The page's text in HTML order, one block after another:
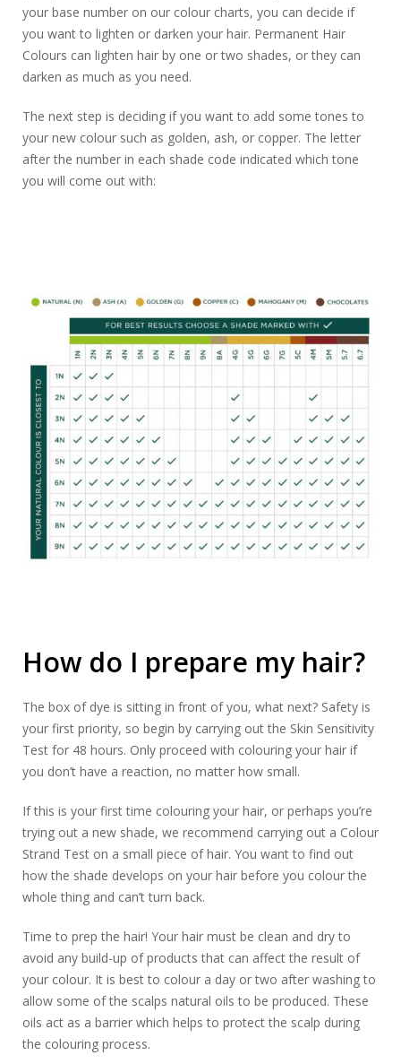
your base number on our colour charts, you can decide if
you want to lighten or darken your hair. Permanent Hair
Colours can lighten hair by one or two shades, or they can
darken as much as you need.
The next step is deciding if you want to add some tones to
your new colour such as golden, ash, or copper. The letter
after the number in each shade code indicated which tone
you will come out with:
How do I prepare my hair?
The box of dye is sitting in front of you, what next? Safety is
your first priority, so begin by carrying out the Skin Sensitivity
Test for 48 hours. Only proceed with colouring your hair if
you don’t have a reaction, no matter how small.
If this is your first time colouring your hair, or perhaps you’re
trying out a new shade, we recommend carrying out a Colour
Strand Test on a small piece of hair. You want to find out
how the shade develops on your hair before you colour the
whole thing and can’t turn back.
Time to prep the hair! Your hair must be clean and dry to
avoid any build-up of products that can affect the result of
your colour. It is best to colour a day or two after washing to
allow some of the scalps natural oils to be produced. These
oils act as a barrier which helps to protect the scalp during
the colouring process.